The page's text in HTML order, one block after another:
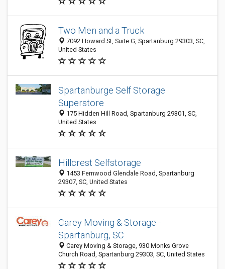
Two Men and a Truck
7092 Howard St, Suite G, Spartanburg 29303, SC,
United States
Spartanburge Self Storage
Superstore
175 Hidden Hill Road, Spartanburg 29301, SC,
United States
Hillcrest Selfstorage
1453 Fernwood Glendale Road, Spartanburg
29307, SC, United States
Carey Moving & Storage -
Spartanburg, SC
Carey Moving & Storage, 930 Monks Grove
Church Road, Spartanburg 29303, SC, United States